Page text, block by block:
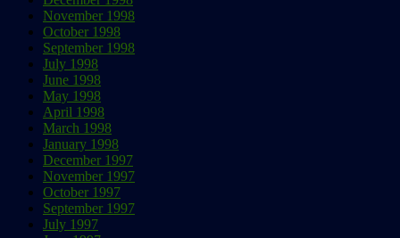
November 1998
October 1998
September 1998
July 1998
June 1998
May 1998
April 1998
March 1998
January 1998
December 1997
November 1997
October 1997
September 1997
July 1997